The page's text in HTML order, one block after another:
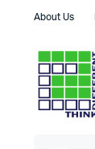
About Us